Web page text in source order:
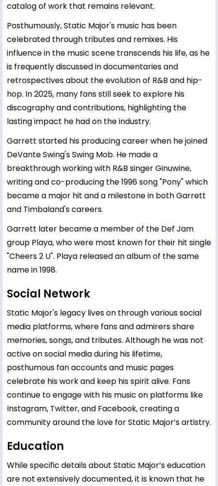
catalog of work that remains relevant.
Posthumously, Static Major's music has been
celebrated through tributes and remixes. His
influence in the music scene transcends his life, as he
is frequently discussed in documentaries and
retrospectives about the evolution of R&B and hip-
hop. In 2025, many fans still seek to explore his
discography and contributions, highlighting the
lasting impact he had on the industry.
Garrett started his producing career when he joined
DeVante Swing's Swing Mob. He made a
breakthrough working with R&B singer Ginuwine,
writing and co-producing the 1996 song "Pony" which
became a major hit and a milestone in both Garrett
and Timbaland's careers.
Garrett later became a member of the Def Jam
group Playa, who were most known for their hit single
"Cheers 2 U". Playa released an album of the same
name in 1998.
Social Network
Static Major's legacy lives on through various social
media platforms, where fans and admirers share
memories, songs, and tributes. Although he was not
active on social media during his lifetime,
posthumous fan accounts and music pages
celebrate his work and keep his spirit alive. Fans
continue to engage with his music on platforms like
Instagram, Twitter, and Facebook, creating a
community around the love for Static Major’s artistry.
Education
While specific details about Static Major’s education
are not extensively documented, it is known that he